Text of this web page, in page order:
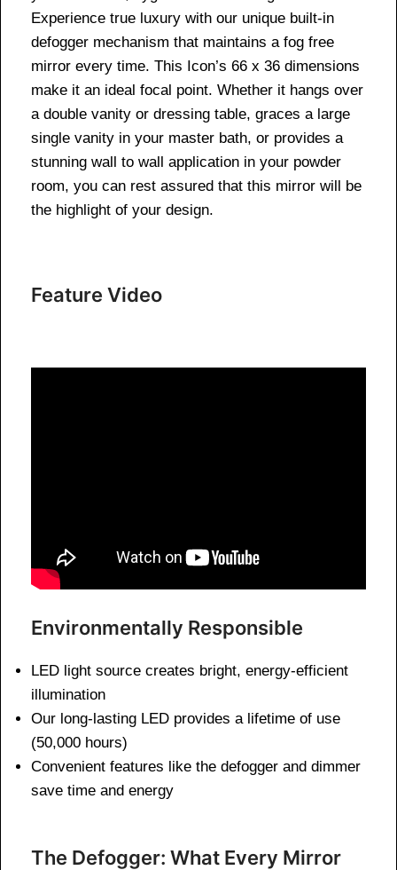
Experience true luxury with our unique built-in
defogger mechanism that maintains a fog free
mirror every time. This Icon’s 66 x 36 dimensions
make it an ideal focal point. Whether it hangs over
a double vanity or dressing table, graces a large
single vanity in your master bath, or provides a
stunning wall to wall application in your powder
room, you can rest assured that this mirror will be
the highlight of your design.
Feature Video
Environmentally Responsible
LED light source creates bright, energy-efficient
illumination
Our long-lasting LED provides a lifetime of use
(50,000 hours)
Convenient features like the defogger and dimmer
save time and energy
The Defogger: What Every Mirror